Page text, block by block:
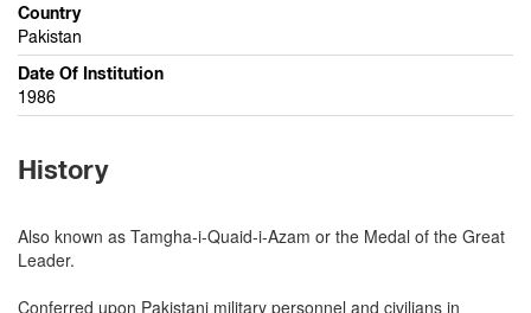
Country
Pakistan
Date Of Institution
1986
History
Also known as Tamgha-i-Quaid-i-Azam or the Medal of the Great
Leader.
Conferred upon Pakistani military personnel and civilians in